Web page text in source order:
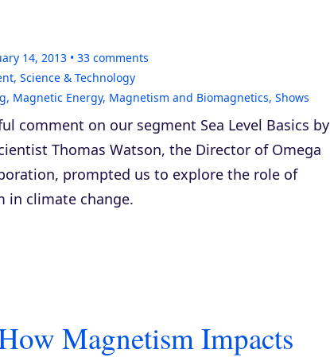
14, 2013 33 comments
, Science & Technology
, Magnetic Energy, Magnetism and Biomagnetics, Shows
comment on our segment Sea Level Basics by
Thomas Watson, the Director of Omega
prompted us to explore the role of
in climate change.
Magnetism Impacts